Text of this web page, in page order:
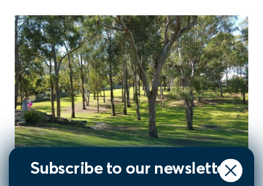
Subscribe to our newsletter